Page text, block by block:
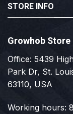
STORE INFO
Growhob Store
Office: 5439
Park Dr, St.
63110, USA
Working hours: